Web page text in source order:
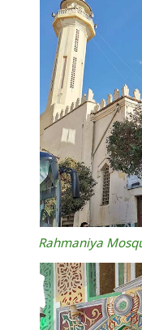
Rahmaniya